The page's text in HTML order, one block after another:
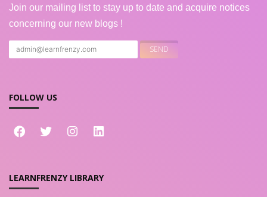
Join our mailing list to stay up to date and acquire notices
concerning our new blogs !
FOLLOW US
LEARNFRENZY LIBRARY